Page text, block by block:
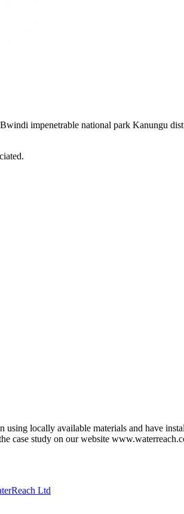
impenetrable national park Kanungu
locally available materials and have
case study on our website
Ltd